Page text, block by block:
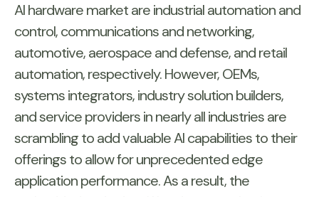
AI hardware market are industrial automation and
control, communications and networking,
automotive, aerospace and defense, and retail
automation, respectively. However, OEMs,
systems integrators, industry solution builders,
and service providers in nearly all industries are
scrambling to add valuable AI capabilities to their
offerings to allow for unprecedented edge
application performance. As a result, the